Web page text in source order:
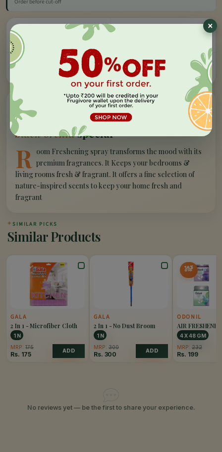
Order before cut-off
Free Delivery
On orders above Rs 999
Farm Fresh
Hand-picked, lab-tested
Secure Checkout
256-bit SSL encryption
”
✦PRODUCT STORY
What makes ourair freshener block -
black orchidspecial
R oom Freshening spray transforms the mood with its
premium fragrances. It Keeps your bedrooms &
living rooms fresh & fragrant. It offers a fine selection of
nature-inspired scents to keep your home fresh and
fragrant
✦ SIMILAR PICKS
Similar Products
GALA
2 In 1 - Microfiber Cloth
1 N
MRP: 175
Rs. 175 ADD
GALA
2 In 1 - No Dust Broom
1 N
MRP: 300
Rs. 300 ADD
14%
OFF
ODONIL
AIR
PACK OF 4
4 X 48 GM
MRP: 232
Rs. 199
No reviews yet — be the first to share your experience.
×